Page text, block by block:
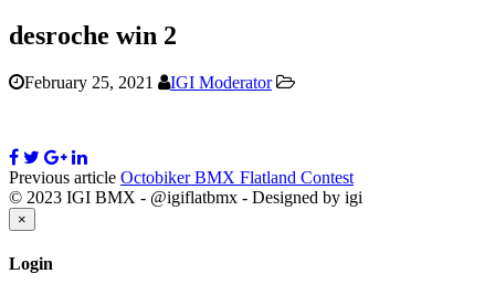
desroche win 2
February 25, 2021 IGI Moderator
Previous article Octobiker BMX Flatland Contest
© 2023 IGI BMX - @igiflatbmx - Designed by igi
×
Login